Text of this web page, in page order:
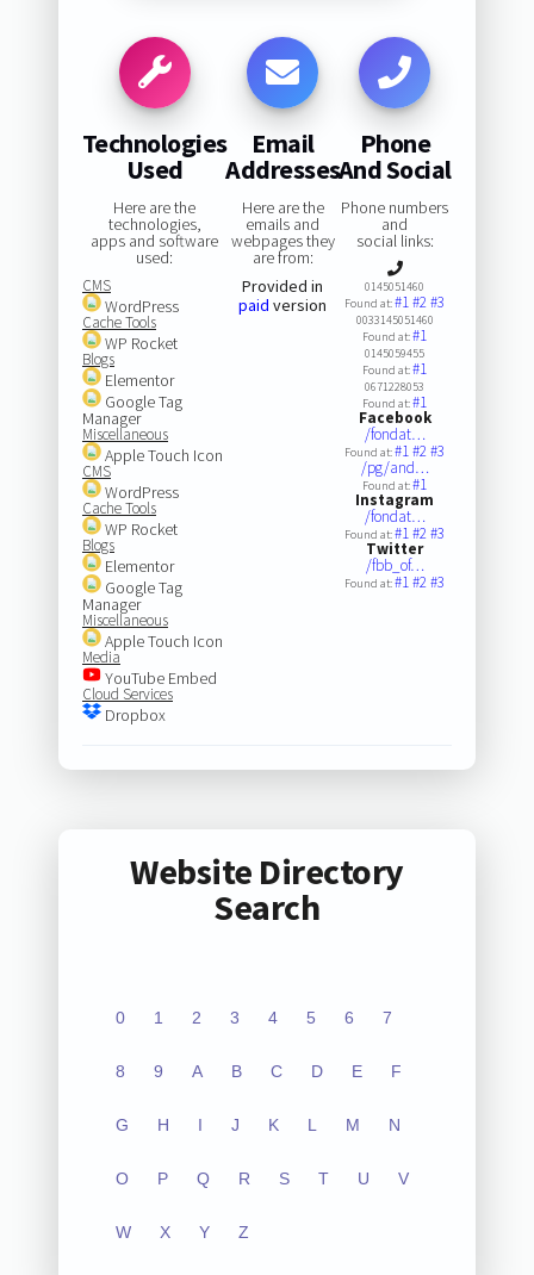
Technologies
Used
Here are the
technologies,
apps and software
used:
CMS
WordPress
Cache Tools
WP Rocket
Blogs
Elementor
Google Tag
Manager
Miscellaneous
Apple Touch Icon
CMS
WordPress
Cache Tools
WP Rocket
Blogs
Elementor
Google Tag
Manager
Miscellaneous
Apple Touch Icon
Media
YouTube Embed
Cloud Services
Dropbox
Email
Addresses
Here are the
emails and
webpages they
are from:
Provided in
paid version
Phone
And Social
Phone numbers
and
social links:
0145051460
Found at:#1#2#3
0033145051460
Found at:#1
0145059455
Found at:#1
0671228053
Found at:#1
Facebook
/fondat…
Found at:#1#2#3
/pg/and…
Found at:#1
Instagram
/fondat…
Found at:#1#2#3
Twitter
/fbb_of…
Found at:#1#2#3
Website Directory
Search
0 1 2 3 4 5 6 7
8 9 A B C D E F
G H I J K L M N
O P Q R S T U V
W X Y Z